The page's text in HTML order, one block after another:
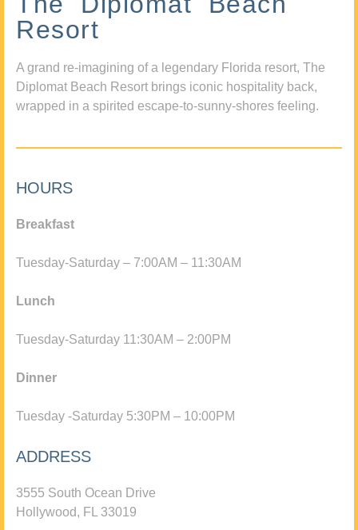
Resort
A grand re-imagining of a legendary Florida resort, The
Diplomat Beach Resort brings iconic hospitality back,
wrapped in a spirited escape-to-sunny-shores feeling.
HOURS
Breakfast
Tuesday-Saturday – 7:00AM – 11:30AM
Lunch
Tuesday-Saturday 11:30AM – 2:00PM
Dinner
Tuesday -Saturday 5:30PM – 10:00PM
ADDRESS
3555 South Ocean Drive
Hollywood, FL 33019